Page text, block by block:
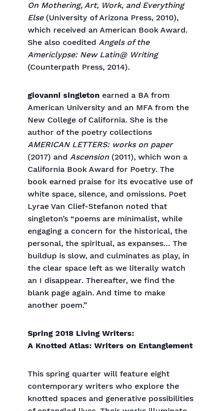
On Mothering, Art, Work, and Everything
Else(University of Arizona Press, 2010),
which received an American Book Award.
She also coedited Angels of the
Americlypse: New Latin@ Writing
(Counterpath Press, 2014).
giovanni singleton earned a BA from
American University and an MFA from the
New College of California. She is the
author of the poetry collections
AMERICAN LETTERS: works on paper
(2017) and Ascension (2011), which won a
California Book Award for Poetry. The
book earned praise for its evocative use of
white space, silence, and omissions. Poet
Lyrae Van Clief-Stefanon noted that
singleton’s “poems are minimalist, while
engaging a concern for the historical, the
personal, the spiritual, as expanses… The
buildup is slow, and culminates as play, in
the clear space left as we literally watch
an I disappear. Thereafter, we find the
blank page again. And time to make
another poem.”
Spring 2018 Living Writers:
A Knotted Atlas: Writers on Entanglement
This spring quarter will feature eight
contemporary writers who explore the
knotted spaces and generative possibilities